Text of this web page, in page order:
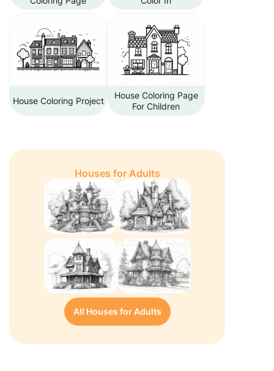
House Coloring Project
House Coloring Page
For Children
Houses for Adults
All Houses for Adults